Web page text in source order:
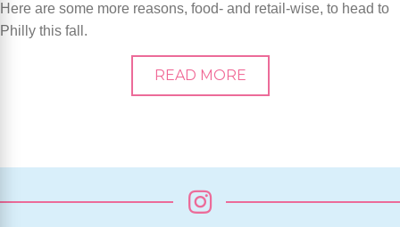
Here are some more reasons, food- and retail-wise, to head to
Philly this fall.
READ MORE